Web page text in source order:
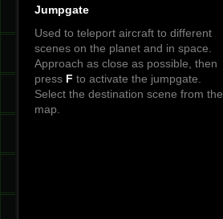
Jumpgate
Used to teleport aircraft to different
scenes on the planet and in space.
Approach as close as possible, then
press F to activate the jumpgate.
Select the destination scene from the
map.